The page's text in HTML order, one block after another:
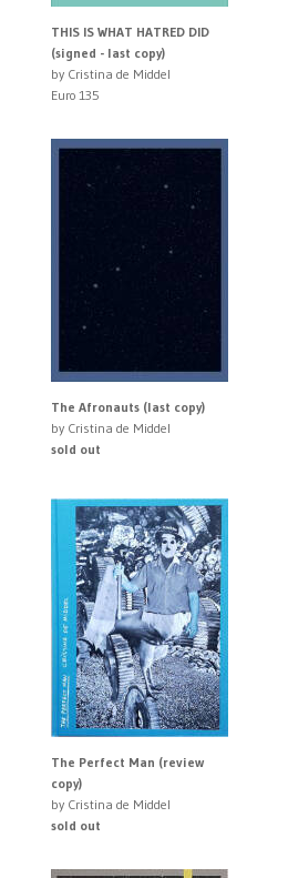
THIS IS WHAT HATRED DID
(signed - last copy)
by Cristina de Middel
Euro 135
The Afronauts (last copy)
by Cristina de Middel
sold out
The Perfect Man (review
copy)
by Cristina de Middel
sold out